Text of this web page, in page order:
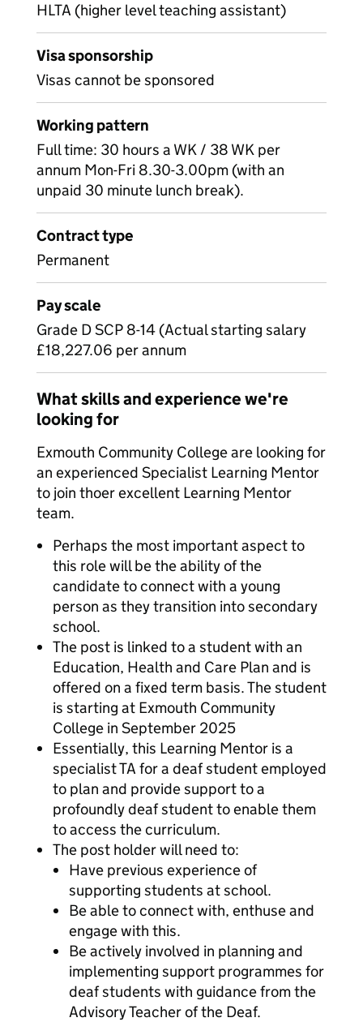
HLTA (higher level teaching assistant)
Visa sponsorship
Visas cannot be sponsored
Working pattern
Full time: 30 hours a WK / 38 WK per
annum Mon-Fri 8.30-3.00pm (with an
unpaid 30 minute lunch break).
Contract type
Permanent
Pay scale
Grade D SCP 8-14 (Actual starting salary
£18,227.06 per annum
What skills and experience we're
looking for
Exmouth Community College are looking for
an experienced Specialist Learning Mentor
to join thoer excellent Learning Mentor
team.
Perhaps the most important aspect to
this role will be the ability of the
candidate to connect with a young
person as they transition into secondary
school.
The post is linked to a student with an
Education, Health and Care Plan and is
offered on a fixed term basis. The student
is starting at Exmouth Community
College in September 2025
Essentially, this Learning Mentor is a
specialist TA for a deaf student employed
to plan and provide support to a
profoundly deaf student to enable them
to access the curriculum.
The post holder will need to:
Have previous experience of
supporting students at school.
Be able to connect with, enthuse and
engage with this.
Be actively involved in planning and
implementing support programmes for
deaf students with guidance from the
Advisory Teacher of the Deaf.